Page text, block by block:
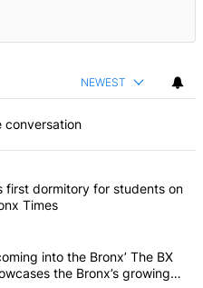
NEWEST
conversation
articles in the last 7
opens first dormitory for
first dormitory for students on
Times
to keep coming into the
into the Bronx’ The BX
the Bronx’s growing